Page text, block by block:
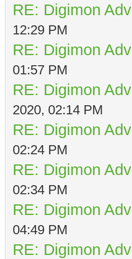
RE: Digimon
12:29 PM
RE: Digimon
01:57 PM
RE: Digimon
2020, 02:14 PM
RE: Digimon
02:24 PM
RE: Digimon
02:34 PM
RE: Digimon
04:49 PM
RE: Digimon